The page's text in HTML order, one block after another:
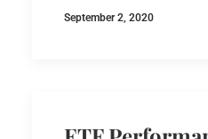
September 2, 2020